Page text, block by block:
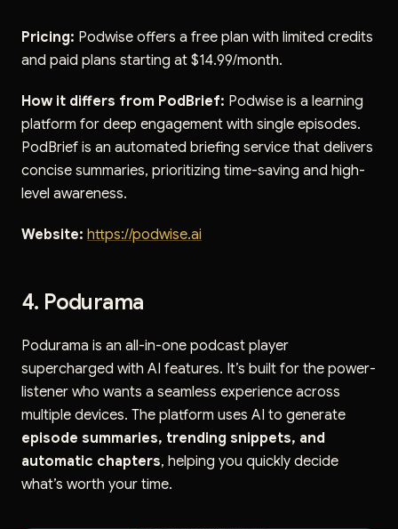
Pricing: Podwise offers a free plan with limited credits
and paid plans starting at $14.99/month.
How it differs from PodBrief: Podwise is a learning
platform for deep engagement with single episodes.
PodBrief is an automated briefing service that delivers
concise summaries, prioritizing time-saving and high-
level awareness.
Website: https://podwise.ai
4. Podurama
Podurama is an all-in-one podcast player
supercharged with AI features. It’s built for the power-
listener who wants a seamless experience across
multiple devices. The platform uses AI to generate
episode summaries, trending snippets, and
automatic chapters, helping you quickly decide
what’s worth your time.